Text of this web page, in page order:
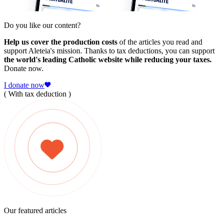
Do you like our content?
Help us cover the production costs of the articles you read and
support Aleteia's mission. Thanks to tax deductions, you can support
the world's leading Catholic website while reducing your taxes.
Donate now.
I donate now
( With tax deduction )
Our featured articles